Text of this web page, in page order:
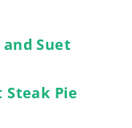
Suet
Pie